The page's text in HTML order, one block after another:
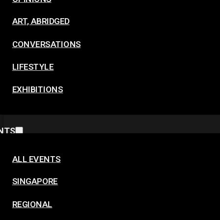
ART, ABRIDGED
CONVERSATIONS
LIFESTYLE
EXHIBITIONS
ALL EVENTS
SINGAPORE
REGIONAL